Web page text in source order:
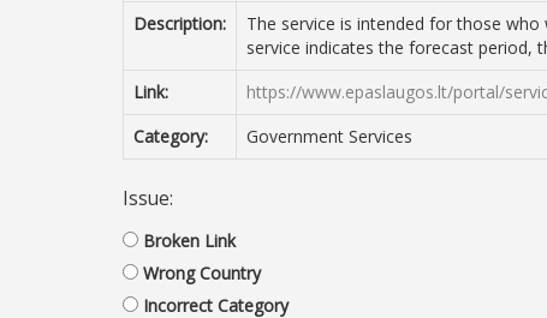
Description:
The service is intended for those
service indicates the forecast period,
Link:
https://www.epaslaugos.lt/portal/
Category:
Government Services
Issue:
Broken Link
Wrong Country
Incorrect Category